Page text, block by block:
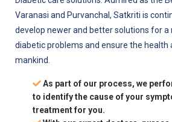
Varanasi and Purvanchal, Satkriti is
develop newer and better solutions for a
diabetic problems and ensure the health
mankind.
As part of our process, we
to identify the cause of your
treatment for you.